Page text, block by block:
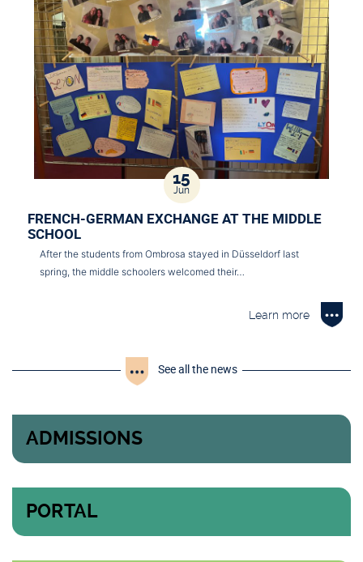
15
Jun
FRENCH-GERMAN EXCHANGE AT THE MIDDLE
SCHOOL
After the students from Ombrosa stayed in Düsseldorf last
spring, the middle schoolers welcomed their…
Learn more
See all the news
ADMISSIONS
PORTAL